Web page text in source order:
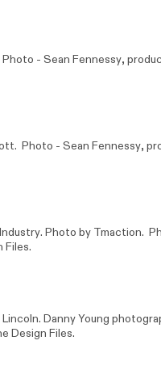
Photo - Sean Fennessy,
. Photo - Sean Fennessy,
. Photo by Tmaction.
Files.
. Danny Young
Design Files.